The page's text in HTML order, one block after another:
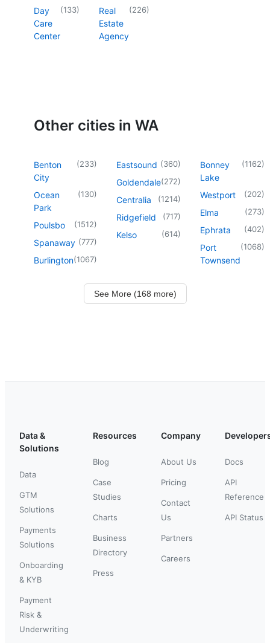
Day
Care
Center
(133)
Real
Estate
Agency
(226)
Other cities in WA
Benton
City
(233)
Ocean
Park
(130)
Poulsbo (1512)
Spanaway (777)
Burlington(1067)
Eastsound (360)
Goldendale(272)
Centralia (1214)
Ridgefield (717)
Kelso (614)
Bonney
Lake
(1162)
Westport (202)
Elma (273)
Ephrata (402)
Port
Townsend
(1068)
See More (168 more)
Data &
Solutions
Data
GTM
Solutions
Payments
Solutions
Onboarding
& KYB
Payment
Risk &
Underwriting
Resources
Blog
Case
Studies
Charts
Business
Directory
Press
Company
About Us
Pricing
Contact
Us
Partners
Careers
Docs
API
Reference
API Status